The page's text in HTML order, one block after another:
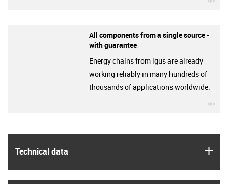
Technical data
All components from a single source -
with guarantee
Energy chains from igus are already
working reliably in many hundreds of
thousands of applications worldwide.